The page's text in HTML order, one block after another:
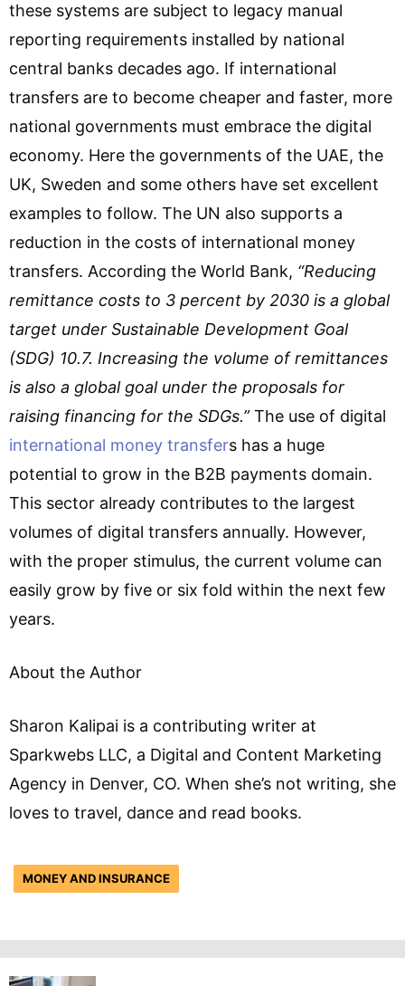
these systems are subject to legacy manual
reporting requirements installed by national
central banks decades ago. If international
transfers are to become cheaper and faster, more
national governments must embrace the digital
economy. Here the governments of the UAE, the
UK, Sweden and some others have set excellent
examples to follow. The UN also supports a
reduction in the costs of international money
transfers. According the World Bank, “Reducing
remittance costs to 3 percent by 2030 is a global
target under Sustainable Development Goal
(SDG) 10.7. Increasing the volume of remittances
is also a global goal under the proposals for
raising financing for the SDGs.”The use of digital
international money transfers has a huge
potential to grow in the B2B payments domain.
This sector already contributes to the largest
volumes of digital transfers annually. However,
with the proper stimulus, the current volume can
easily grow by five or six fold within the next few
years.
About the Author
Sharon Kalipai is a contributing writer at
Sparkwebs LLC, a Digital and Content Marketing
Agency in Denver, CO. When she’s not writing, she
loves to travel, dance and read books.
MONEY AND INSURANCE